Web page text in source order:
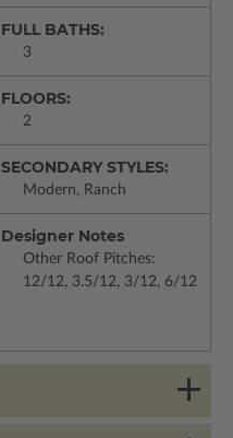
FULL BATHS:
3
FLOORS:
2
SECONDARY STYLES:
Modern, Ranch
Designer Notes
Other Roof Pitches:
12/12, 3.5/12, 3/12, 6/12